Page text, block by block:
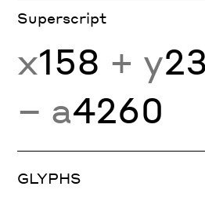
Superscript
x158 + y23
− a4260
GLYPHS